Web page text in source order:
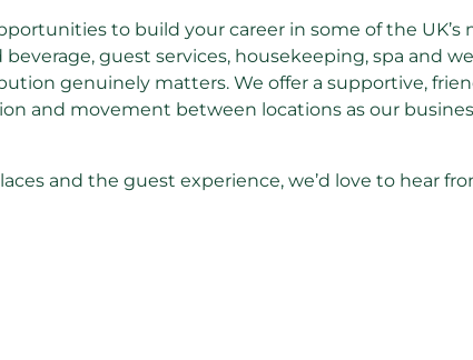
to build your career in some of the UK’s
guest services, housekeeping, spa and
genuinely matters. We offer a supportive,
and movement between locations as our
and the guest experience, we’d love to hear